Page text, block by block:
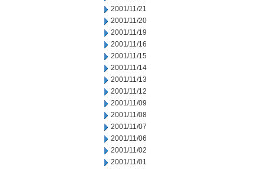
2001/11/21
2001/11/20
2001/11/19
2001/11/16
2001/11/15
2001/11/14
2001/11/13
2001/11/12
2001/11/09
2001/11/08
2001/11/07
2001/11/06
2001/11/02
2001/11/01